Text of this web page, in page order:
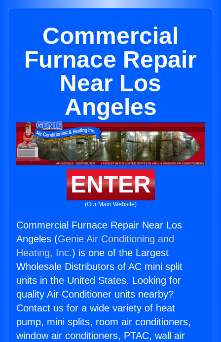
Commercial
Furnace Repair
Near Los
Angeles
ENTER
(Our Main Website)
Commercial Furnace Repair Near Los
Angeles (Genie Air Conditioning and
Heating, Inc.) is one of the Largest
Wholesale Distributors of AC mini split
units in the United States. Looking for
quality Air Conditioner units nearby?
Contact us for a wide variety of heat
pump, mini splits, room air conditioners,
window air conditioners, PTAC, wall air